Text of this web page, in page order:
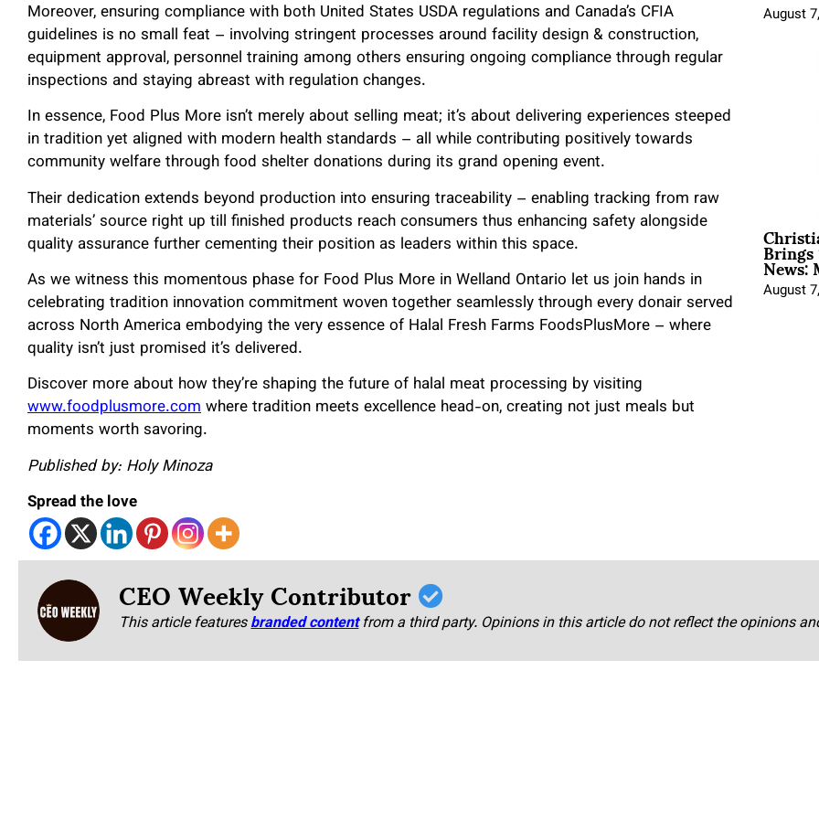
Moreover, ensuring compliance with both United States USDA regulations and Canada’s CFIA
guidelines is no small feat – involving stringent processes around facility design & construction,
equipment approval, personnel training among others ensuring ongoing compliance through regular
inspections and staying abreast with regulation changes.
In essence, Food Plus More isn’t merely about selling meat; it’s about delivering experiences steeped
in tradition yet aligned with modern health standards – all while contributing positively towards
community welfare through food shelter donations during its grand opening event.
Their dedication extends beyond production into ensuring traceability – enabling tracking from raw
materials’ source right up till finished products reach consumers thus enhancing safety alongside
quality assurance further cementing their position as leaders within this space.
As we witness this momentous phase for Food Plus More in Welland Ontario let us join hands in
celebrating tradition innovation commitment woven together seamlessly through every donair served
across North America embodying the very essence of Halal Fresh Farms FoodsPlusMore – where
quality isn’t just promised it’s delivered.
Discover more about how they’re shaping the future of halal meat processing by visiting
www.foodplusmore.comwhere tradition meets excellence head-on, creating not just meals but
moments worth savoring.
Published by: Holy Minoza
Spread the love
August
August
CEO Weekly Contributor
This article featuresbranded content from a third party. Opinions in this article do not reflect the opinions